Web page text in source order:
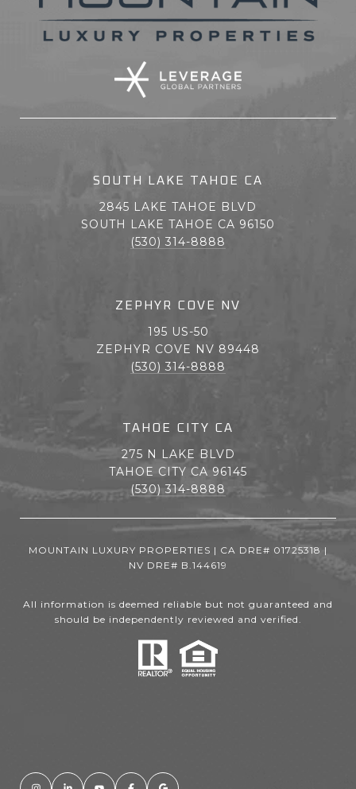
SOUTH LAKE TAHOE CA
2845 LAKE TAHOE BLVD
SOUTH LAKE TAHOE CA 96150
(530) 314-8888
ZEPHYR COVE NV
195 US-50
ZEPHYR COVE NV 89448
(530) 314-8888
TAHOE CITY CA
275 N LAKE BLVD
TAHOE CITY CA 96145
(530) 314-8888
MOUNTAIN LUXURY PROPERTIES | CA DRE# 01725318 |
NV DRE# B.144619
All information is deemed reliable but not guaranteed and
should be independently reviewed and verified.